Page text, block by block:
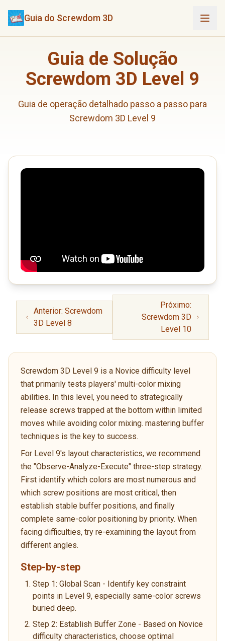
Guia do Screwdom 3D
Guia de Solução
Screwdom 3D Level 9
Guia de operação detalhado passo a passo para
Screwdom 3D Level 9
Anterior: Screwdom
3D Level 8
Próximo:
Screwdom 3D
Level 10
Screwdom 3D Level 9 is a Novice difficulty level
that primarily tests players' multi-color mixing
abilities. In this level, you need to strategically
release screws trapped at the bottom within limited
moves while avoiding color mixing. mastering buffer
techniques is the key to success.
For Level 9's layout characteristics, we recommend
the "Observe-Analyze-Execute" three-step strategy.
First identify which colors are most numerous and
which screw positions are most critical, then
establish stable buffer positions, and finally
complete same-color positioning by priority. When
facing difficulties, try re-examining the layout from
different angles.
Step-by-step
Step 1: Global Scan - Identify key constraint
points in Level 9, especially same-color screws
buried deep.
Step 2: Establish Buffer Zone - Based on Novice
difficulty characteristics, choose optimal